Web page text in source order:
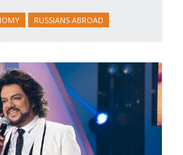
RUSSIANS ABROAD